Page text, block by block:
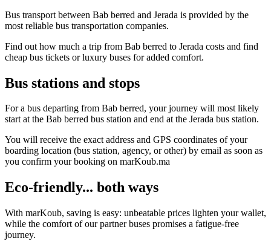
Bus transport between Bab berred and Jerada is provided by the
most reliable bus transportation companies.
Find out how much a trip from Bab berred to Jerada costs and find
cheap bus tickets or luxury buses for added comfort.
Bus stations and stops
For a bus departing from Bab berred, your journey will most likely
start at the Bab berred bus station and end at the Jerada bus station.
You will receive the exact address and GPS coordinates of your
boarding location (bus station, agency, or other) by email as soon as
you confirm your booking on marKoub.ma
Eco-friendly... both ways
With marKoub, saving is easy: unbeatable prices lighten your wallet,
while the comfort of our partner buses promises a fatigue-free
journey.